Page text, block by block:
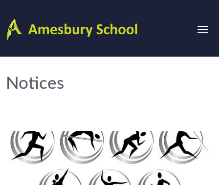
Notices